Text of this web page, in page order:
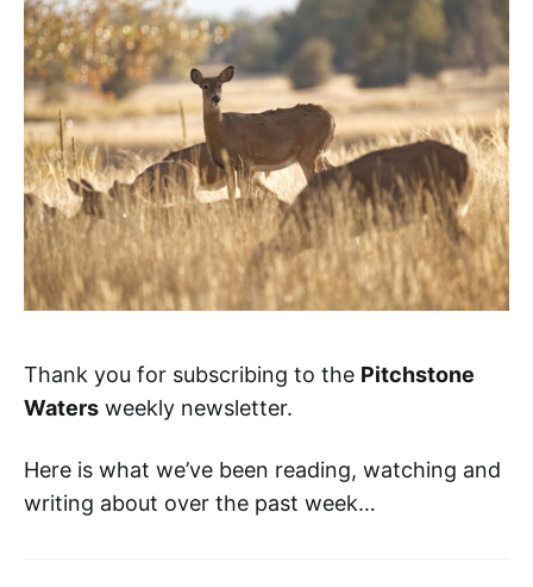
Thank you for subscribing to the Pitchstone
Waters weekly newsletter.
Here is what we’ve been reading, watching and
writing about over the past week…